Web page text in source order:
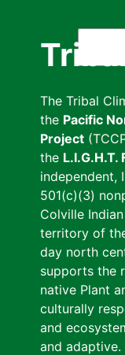
The Tribal
the Pacific
Project
the L.I.G.H.T.
independent,
501(c)(3)
Colville
territory of
day north
supports the
native Plant
culturally
and
and